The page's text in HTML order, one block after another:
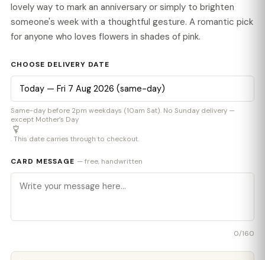
lovely way to mark an anniversary or simply to brighten
someone's week with a thoughtful gesture. A romantic pick
for anyone who loves flowers in shades of pink.
CHOOSE DELIVERY DATE
Same-day before 2pm weekdays (10am Sat). No Sunday delivery —
except Mother’s Day
. This date carries through to checkout.
CARD MESSAGE — free, handwritten
0/160